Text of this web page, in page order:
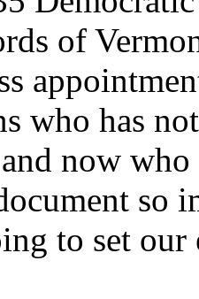
of
who has
and now
so
to set